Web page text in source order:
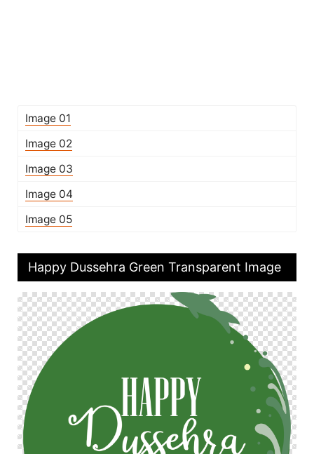
Image 01
Image 02
Image 03
Image 04
Image 05
Happy Dussehra Green Transparent Image